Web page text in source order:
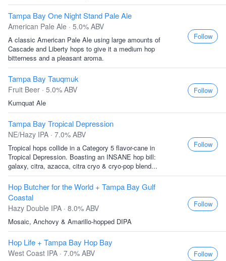
Tampa Bay One Night Stand Pale Ale
American Pale Ale · 5.0% ABV
A classic American Pale Ale using large amounts of
Cascade and Liberty hops to give it a medium hop
bitterness and a pleasant aroma.
Follow
Tampa Bay Tauqmuk
Fruit Beer · 5.0% ABV
Kumquat Ale
Follow
Tampa Bay Tropical Depression
NE/Hazy IPA · 7.0% ABV
Tropical hops collide in a Category 5 flavor-cane in
Tropical Depression. Boasting an INSANE hop bill:
galaxy, citra, azacca, citra cryo & cryo-pop blend...
Follow
Hop Butcher for the World + Tampa Bay Gulf
Coastal
Hazy Double IPA · 8.0% ABV
Mosaic, Anchovy & Amarillo-hopped DIPA
Follow
Hop Life + Tampa Bay Hop Bay
West Coast IPA · 7.0% ABV Follow